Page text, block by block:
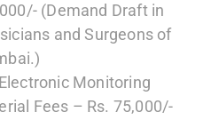
(Demand Draft in
and Surgeons of
Monitoring
Fees – Rs. 75,000/-